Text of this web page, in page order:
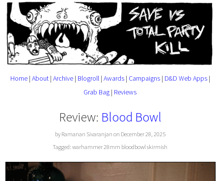
Home| About| Archive| Blogroll| Awards| Campaigns| D&D Web Apps|
Grab Bag | Reviews
Review: Blood Bowl
by Ramanan Sivaranjan on December 28, 2025
Tagged: warhammer28mm bloodbowl skirmish